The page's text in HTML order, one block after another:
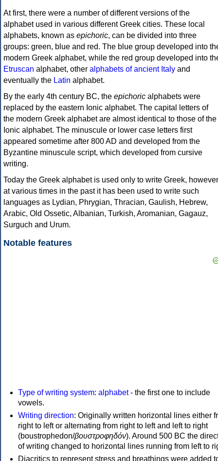
At first, there were a number of different versions of the
alphabet used in various different Greek cities. These local
alphabets, known as epichoric, can be divided into three
groups: green, blue and red. The blue group developed into
modern Greek alphabet, while the red group developed into
Etruscan alphabet, other alphabets of ancient Italy and
eventually the Latin alphabet.
By the early 4th century BC, the epichoric alphabets were
replaced by the eastern Ionic alphabet. The capital letters of
the modern Greek alphabet are almost identical to those of the
Ionic alphabet. The minuscule or lower case letters first
appeared sometime after 800 AD and developed from the
Byzantine minuscule script, which developed from cursive
writing.
Today the Greek alphabet is used only to write Greek, however
at various times in the past it has been used to write such
languages as Lydian, Phrygian, Thracian, Gaulish, Hebrew,
Arabic, Old Ossetic, Albanian, Turkish, Aromanian, Gagauz,
Surguch and Urum.
Notable features
Type of writing system: alphabet- the first one to include
vowels.
Writing direction: Originally written horizontal lines either
right to left or alternating from right to left and left to right
(boustrophedon/βουστροφηδόν). Around 500 BC the
of writing changed to horizontal lines running from left to
Diacritics to represent stress and breathings were added